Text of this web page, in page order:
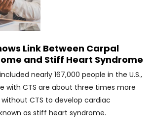
Link Between Carpal
and Stiff Heart Syndrome
nearly 167,000 people in the U.S.,
with CTS are about three times more
CTS to develop cardiac
as stiff heart syndrome.